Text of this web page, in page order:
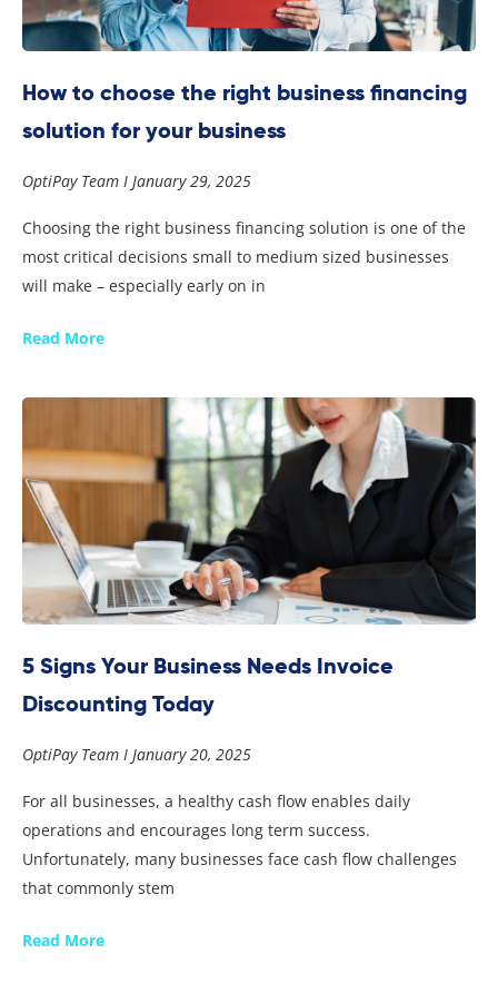
How to choose the right business financing
solution for your business
OptiPay Team January 29, 2025
Choosing the right business financing solution is one of the
most critical decisions small to medium sized businesses
will make – especially early on in
Read More
5 Signs Your Business Needs Invoice
Discounting Today
OptiPay Team January 20, 2025
For all businesses, a healthy cash flow enables daily
operations and encourages long term success.
Unfortunately, many businesses face cash flow challenges
that commonly stem
Read More